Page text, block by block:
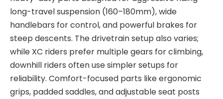
long-travel suspension (160–180mm), wide
handlebars for control, and powerful brakes for
steep descents. The drivetrain setup also varies;
while XC riders prefer multiple gears for climbing,
downhill riders often use simpler setups for
reliability. Comfort-focused parts like ergonomic
grips, padded saddles, and adjustable seat posts